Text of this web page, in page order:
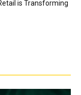
is Transforming